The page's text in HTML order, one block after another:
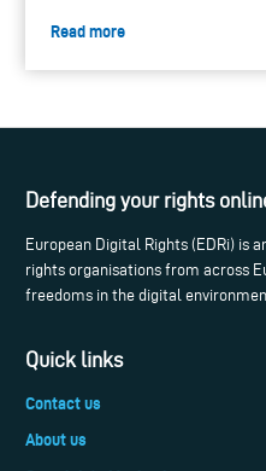
Read more
Defending your rights
European Digital Rights (EDRi) is
rights organisations from across
freedoms in the digital
Quick links
Contact us
About us